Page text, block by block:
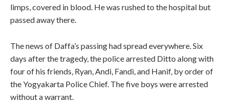
limps, covered in blood. He was rushed to the hospital but
passed away there.
The news of Daffa’s passing had spread everywhere. Six
days after the tragedy, the police arrested Ditto along with
four of his friends, Ryan, Andi, Fandi, and Hanif, by order of
the Yogyakarta Police Chief. The five boys were arrested
without a warrant.